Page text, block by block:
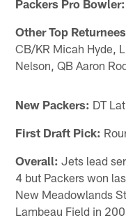
Packers Pro Bowler:
Other Top
CB/KR Micah Hyde,
Nelson, QB Aaron
New Packers: DT
First Draft Pick:
Overall: Jets lead
4 but Packers won
New Meadowlands
Lambeau Field in